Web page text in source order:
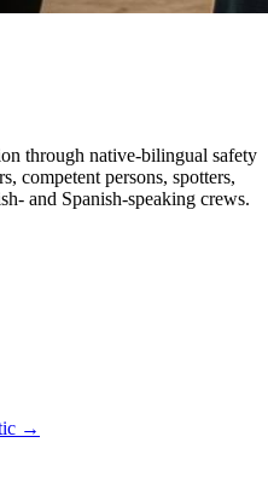
through native-bilingual safety
competent persons, spotters,
and Spanish-speaking crews.
→